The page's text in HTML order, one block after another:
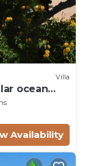
Villa
ocean
Availability